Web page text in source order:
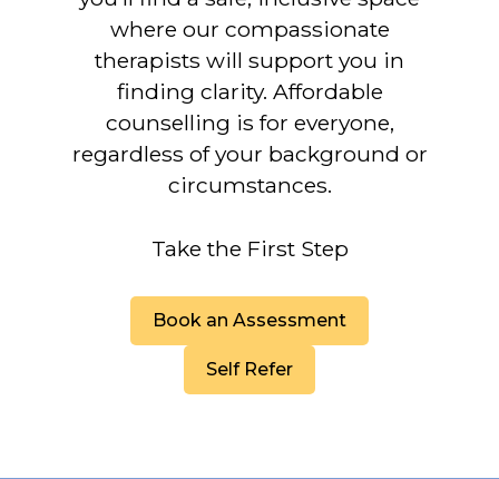
where our compassionate
therapists will support you in
finding clarity. Affordable
counselling is for everyone,
regardless of your background or
circumstances.
Take the First Step
Book an Assessment
Self Refer